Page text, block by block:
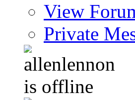
View
Private